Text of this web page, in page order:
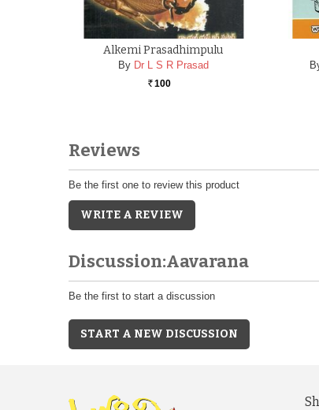
Alkemi Prasadhimpulu
By Dr L S R Prasad
Rs. 100
Reviews
Be the first one to review this product
WRITE A REVIEW
Discussion:Aavarana
Be the first to start a discussion
START A NEW DISCUSSION